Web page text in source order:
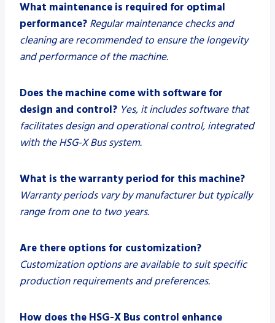
What maintenance is required for optimal
performance? Regular maintenance checks and
cleaning are recommended to ensure the longevity
and performance of the machine.
Does the machine come with software for
design and control? Yes, it includes software that
facilitates design and operational control, integrated
with the HSG-X Bus system.
What is the warranty period for this machine?
Warranty periods vary by manufacturer but typically
range from one to two years.
Are there options for customization?
Customization options are available to suit specific
production requirements and preferences.
How does the HSG-X Bus control enhance